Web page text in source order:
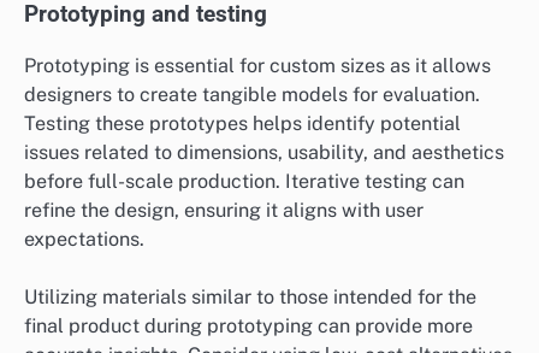
Prototyping and testing
Prototyping is essential for custom sizes as it allows
designers to create tangible models for evaluation.
Testing these prototypes helps identify potential
issues related to dimensions, usability, and aesthetics
before full-scale production. Iterative testing can
refine the design, ensuring it aligns with user
expectations.
Utilizing materials similar to those intended for the
final product during prototyping can provide more